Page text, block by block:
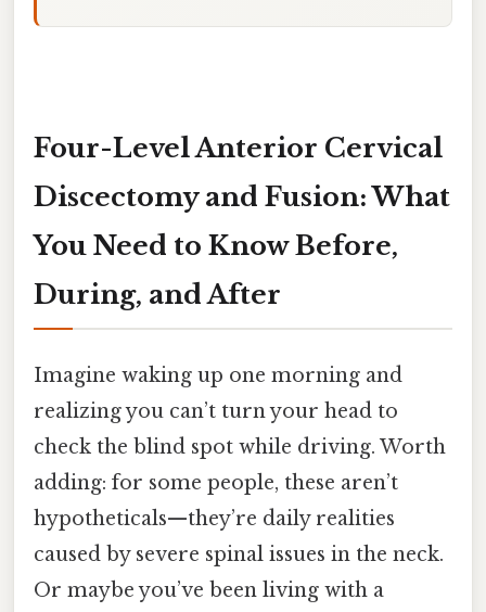
Four-Level Anterior Cervical
Discectomy and Fusion: What
You Need to Know Before,
During, and After
Imagine waking up one morning and
realizing you can’t turn your head to
check the blind spot while driving. Worth
adding: for some people, these aren’t
hypotheticals—they’re daily realities
caused by severe spinal issues in the neck.
Or maybe you’ve been living with a